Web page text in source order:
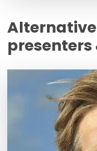
presenters